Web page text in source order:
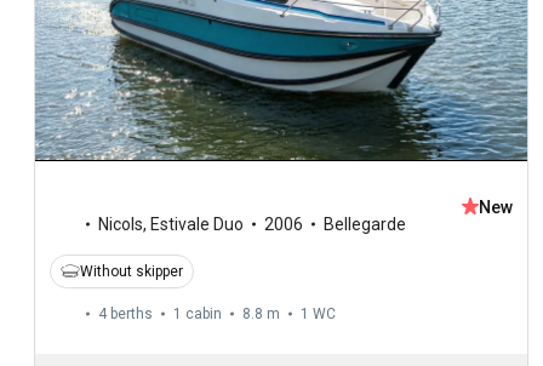
Nicols, Estivale Duo 2006 Bellegarde
New
Without skipper
4 berths 1 cabin 8.8 m 1 WC